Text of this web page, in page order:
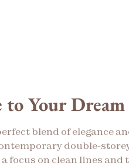
to Your
blend of elegance
double-
focus on clean lines and